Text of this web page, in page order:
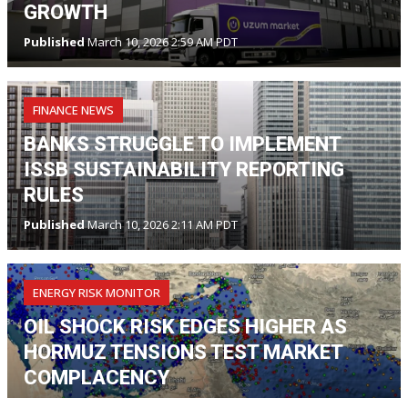
GROWTH
PublishedMarch 10, 2026 2:59 AM PDT
FINANCE NEWS
BANKS STRUGGLE TO IMPLEMENT
ISSB SUSTAINABILITY REPORTING
RULES
PublishedMarch 10, 2026 2:11 AM PDT
ENERGY RISK MONITOR
OIL SHOCK RISK EDGES HIGHER AS
HORMUZ TENSIONS TEST MARKET
COMPLACENCY